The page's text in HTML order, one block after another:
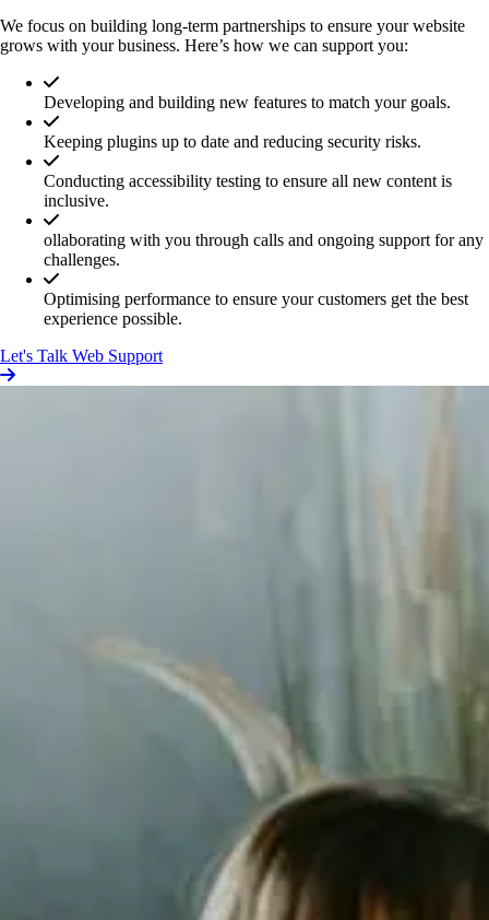
We focus on building long-term partnerships to ensure your website
grows with your business. Here’s how we can support you:
Developing and building new features to match your goals.
Keeping plugins up to date and reducing security risks.
Conducting accessibility testing to ensure all new content is
inclusive.
ollaborating with you through calls and ongoing support for any
challenges.
Optimising performance to ensure your customers get the best
experience possible.
Let's Talk Web Support